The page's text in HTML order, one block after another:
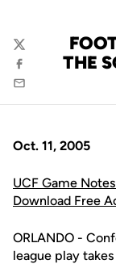
THE
Twitter
Facebook
Email
Oct. 11, 2005
UCF Game
Download Free
ORLANDO -
league play